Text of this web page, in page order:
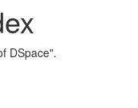
DSpace".